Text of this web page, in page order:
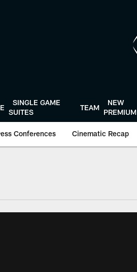
SINGLE GAME
SUITES
TEAM
NEW
PREMIUM
Conferences Cinematic Recap